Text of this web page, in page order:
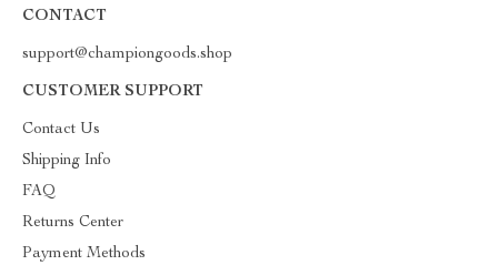
CONTACT
support@championgoods.shop
CUSTOMER SUPPORT
Contact Us
Shipping Info
FAQ
Returns Center
Payment Methods